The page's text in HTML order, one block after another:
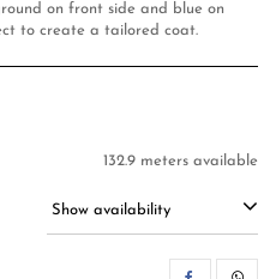
on front side and blue on
to create a tailored coat.
132.9 meters available
Show availability